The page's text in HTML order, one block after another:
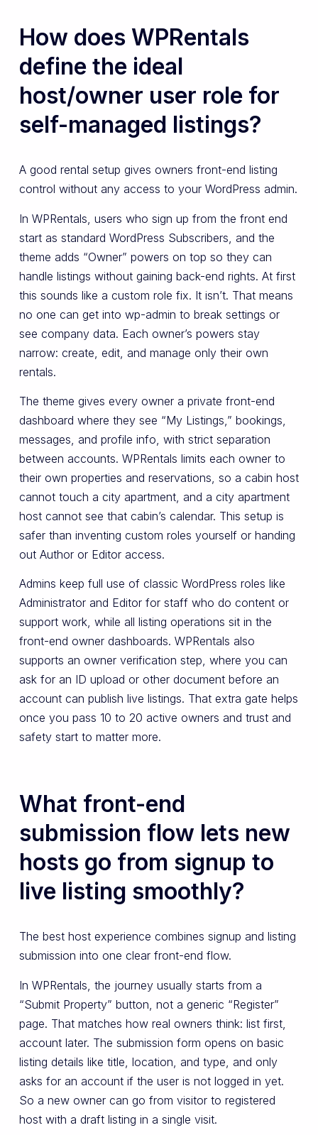
How does WPRentals
define the ideal
host/owner user role for
self-managed listings?
A good rental setup gives owners front-end listing
control without any access to your WordPress admin.
In WPRentals, users who sign up from the front end
start as standard WordPress Subscribers, and the
theme adds “Owner” powers on top so they can
handle listings without gaining back-end rights. At first
this sounds like a custom role fix. It isn’t. That means
no one can get into wp-admin to break settings or
see company data. Each owner’s powers stay
narrow: create, edit, and manage only their own
rentals.
The theme gives every owner a private front-end
dashboard where they see “My Listings,” bookings,
messages, and profile info, with strict separation
between accounts. WPRentals limits each owner to
their own properties and reservations, so a cabin host
cannot touch a city apartment, and a city apartment
host cannot see that cabin’s calendar. This setup is
safer than inventing custom roles yourself or handing
out Author or Editor access.
Admins keep full use of classic WordPress roles like
Administrator and Editor for staff who do content or
support work, while all listing operations sit in the
front-end owner dashboards. WPRentals also
supports an owner verification step, where you can
ask for an ID upload or other document before an
account can publish live listings. That extra gate helps
once you pass 10 to 20 active owners and trust and
safety start to matter more.
What front-end
submission flow lets new
hosts go from signup to
live listing smoothly?
The best host experience combines signup and listing
submission into one clear front-end flow.
In WPRentals, the journey usually starts from a
“Submit Property” button, not a generic “Register”
page. That matches how real owners think: list first,
account later. The submission form opens on basic
listing details like title, location, and type, and only
asks for an account if the user is not logged in yet.
So a new owner can go from visitor to registered
host with a draft listing in a single visit.